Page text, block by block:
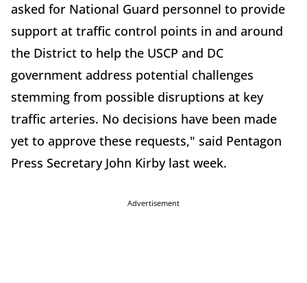
asked for National Guard personnel to provide
support at traffic control points in and around
the District to help the USCP and DC
government address potential challenges
stemming from possible disruptions at key
traffic arteries. No decisions have been made
yet to approve these requests," said Pentagon
Press Secretary John Kirby last week.
Advertisement